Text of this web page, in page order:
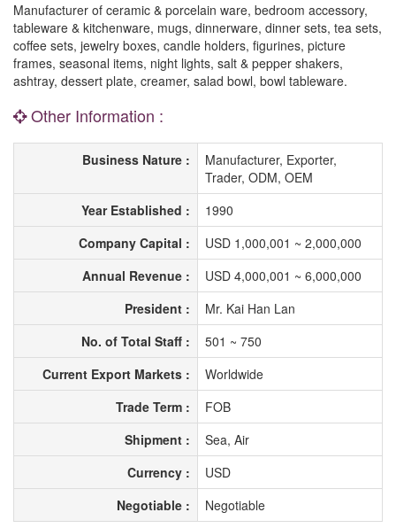
Manufacturer of ceramic & porcelain ware, bedroom accessory,
tableware & kitchenware, mugs, dinnerware, dinner sets, tea sets,
coffee sets, jewelry boxes, candle holders, figurines, picture
frames, seasonal items, night lights, salt & pepper shakers,
ashtray, dessert plate, creamer, salad bowl, bowl tableware.
Other Information :
Business Nature :
Manufacturer, Exporter,
Trader, ODM, OEM
Year Established :
1990
Company Capital :
USD 1,000,001 ~ 2,000,000
Annual Revenue :
USD 4,000,001 ~ 6,000,000
President :
Mr. Kai Han Lan
No. of Total Staff :
501 ~ 750
Current Export Markets :
Worldwide
Trade Term :
FOB
Shipment :
Sea, Air
Currency :
USD
Negotiable :
Negotiable